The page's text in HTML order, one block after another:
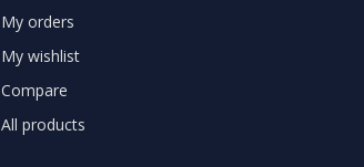
My orders
My wishlist
Compare
All products